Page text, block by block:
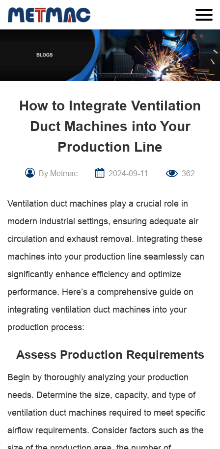
How to Integrate Ventilation
Duct Machines into Your
Production Line
By:Metmac 2024-09-11 362
Ventilation duct machines play a crucial role in
modern industrial settings, ensuring adequate air
circulation and exhaust removal. Integrating these
machines into your production line seamlessly can
significantly enhance efficiency and optimize
performance. Here’s a comprehensive guide on
integrating ventilation duct machines into your
production process:
Assess Production Requirements
Begin by thoroughly analyzing your production
needs. Determine the size, capacity, and type of
ventilation duct machines required to meet specific
airflow requirements. Consider factors such as the